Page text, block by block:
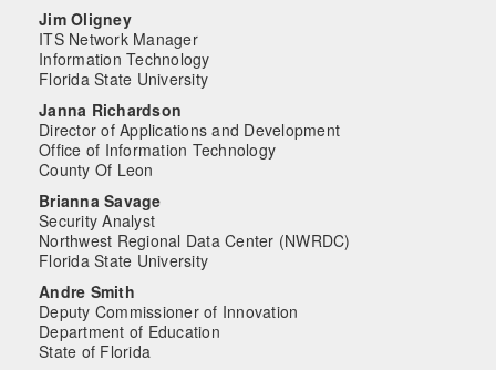
Jim Oligney
ITS Network Manager
Information Technology
Florida State University
Janna Richardson
Director of Applications and Development
Office of Information Technology
County Of Leon
Brianna Savage
Security Analyst
Northwest Regional Data Center (NWRDC)
Florida State University
Andre Smith
Deputy Commissioner of Innovation
Department of Education
State of Florida